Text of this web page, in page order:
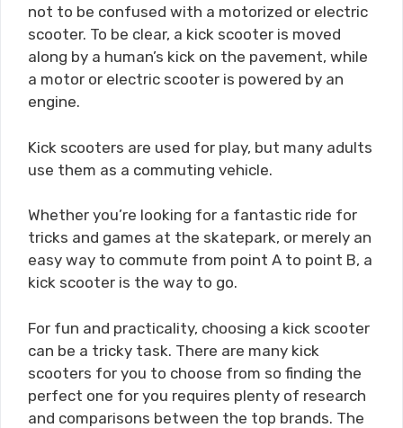
not to be confused with a motorized or electric
scooter. To be clear, a kick scooter is moved
along by a human’s kick on the pavement, while
a motor or electric scooter is powered by an
engine.
Kick scooters are used for play, but many adults
use them as a commuting vehicle.
Whether you’re looking for a fantastic ride for
tricks and games at the skatepark, or merely an
easy way to commute from point A to point B, a
kick scooter is the way to go.
For fun and practicality, choosing a kick scooter
can be a tricky task. There are many kick
scooters for you to choose from so finding the
perfect one for you requires plenty of research
and comparisons between the top brands. The